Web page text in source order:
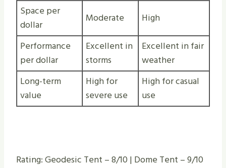
Space per
dollar
Moderate
High
Performance
per dollar
Excellent in
storms
Excellent in fair
weather
Long-term
value
High for
severe use
High for casual
use
Rating: Geodesic Tent – 8/10 | Dome Tent – 9/10